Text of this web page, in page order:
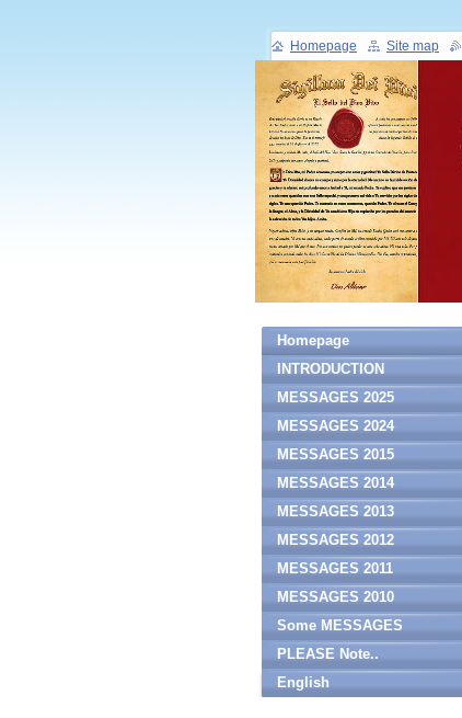
Homepage
INTRODUCTION
MESSAGES 2025
MESSAGES 2024
MESSAGES 2015
MESSAGES 2014
MESSAGES 2013
MESSAGES 2012
MESSAGES 2011
MESSAGES 2010
Some MESSAGES
PLEASE Note..
English
Homepage Site map